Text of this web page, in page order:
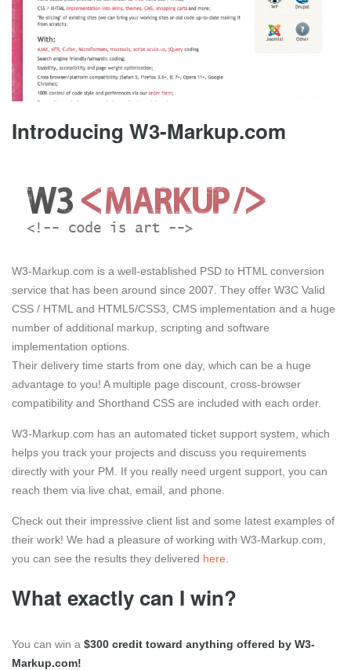
Introducing W3-Markup.com
W3-Markup.com is a well-established PSD to HTML conversion
service that has been around since 2007. They offer W3C Valid
CSS / HTML and HTML5/CSS3, CMS implementation and a huge
number of additional markup, scripting and software
implementation options.
Their delivery time starts from one day, which can be a huge
advantage to you! A multiple page discount, cross-browser
compatibility and Shorthand CSS are included with each order.
W3-Markup.com has an automated ticket support system, which
helps you track your projects and discuss you requirements
directly with your PM. If you really need urgent support, you can
reach them via live chat, email, and phone.
Check out their impressive client list and some latest examples of
their work! We had a pleasure of working with W3-Markup.com,
you can see the results they delivered here
What exactly can I win?
You can win a $300 credit toward anything offered by W3-
Markup.com!